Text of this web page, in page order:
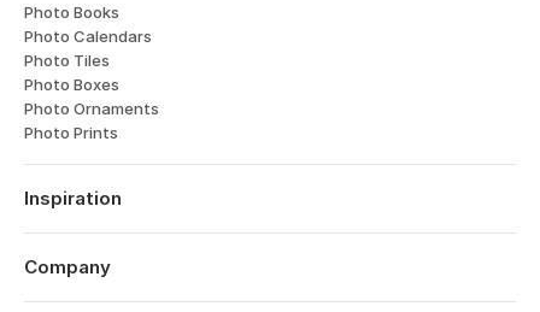
Photo Books
Photo Calendars
Photo Tiles
Photo Boxes
Photo Ornaments
Photo Prints
Inspiration
Travel
Weddings
Company